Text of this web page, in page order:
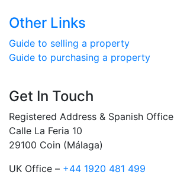
Other Links
Guide to selling a property
Guide to purchasing a property
Get In Touch
Registered Address & Spanish Office
Calle La Feria 10
29100 Coin (Málaga)
UK Office – +44 1920 481 499